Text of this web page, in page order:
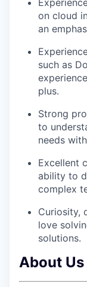
on cloud
an
such as
plus.
Strong
to
needs
Excellent
ability to
complex
Curiosity,
love
solutions.
About Us